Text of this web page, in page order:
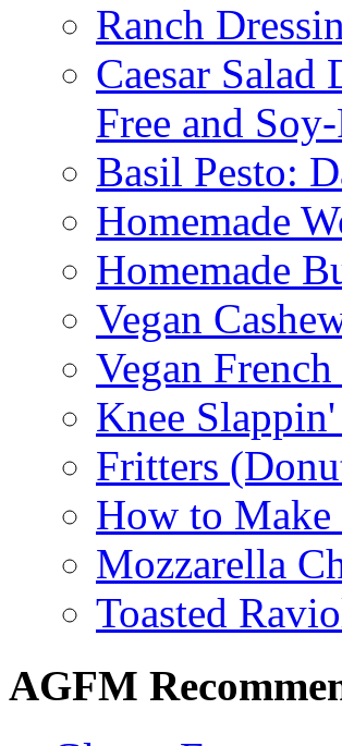
Ranch
Caesar
Free and
Basil Pesto:
Homemade
Homemade
Vegan
Vegan
Knee
Fritters
How to Make
Mozzarella
Toasted
AGFM